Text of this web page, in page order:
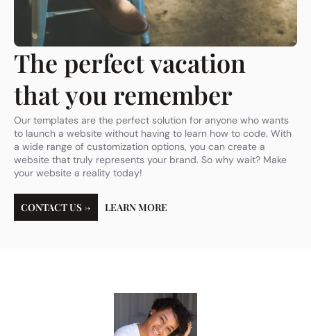
The perfect vacation
that you remember
Our templates are the perfect solution for anyone who wants
to launch a website without having to learn how to code. With
a wide range of customization options, you can create a
website that truly represents your brand. So why wait? Make
your website a reality today!
CONTACT US → LEARN MORE